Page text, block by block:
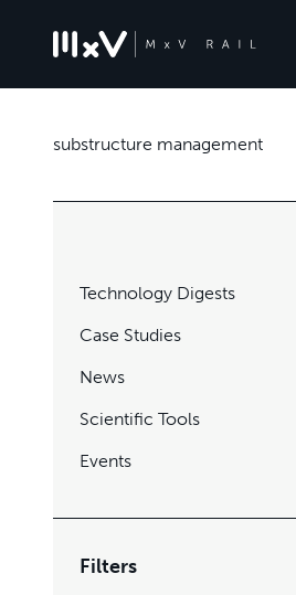
substructure management
Technology Digests
Case Studies
News
Scientific Tools
Events
Filters